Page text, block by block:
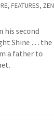
, FEATURES, ZEN
his second
Shine … the
a father to